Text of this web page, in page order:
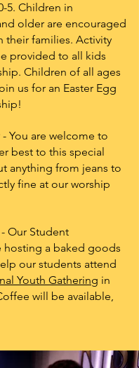
5. Children in
older are encouraged
their families. Activity
provided to all kids
Children of all ages
us for an Easter Egg
- You are welcome to
best to this special
anything from jeans to
fine at our worship
- Our Student
hosting a baked goods
our students attend
Youth Gathering in
will be available,